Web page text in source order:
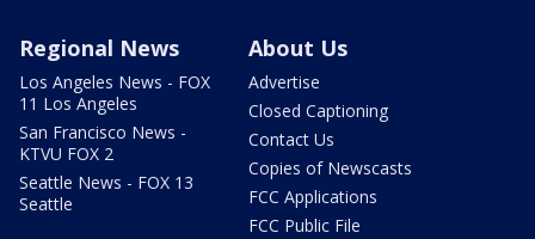
Regional News
Los Angeles News - FOX
11 Los Angeles
San Francisco News -
KTVU FOX 2
Seattle News - FOX 13
Seattle
About Us
Advertise
Closed Captioning
Contact Us
Copies of Newscasts
FCC Applications
FCC Public File